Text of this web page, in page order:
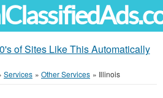
of Sites Like This Automatically
Services » Other Services » Illinois